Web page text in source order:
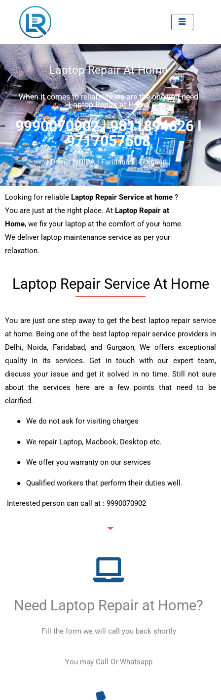
content
Laptop Repair At Home
When it comes to reliability we are the one you need
Laptop Repair at Home
9990070902 | 9811894626 I
9717057508
[ Delhi | NOIDA | Faridabad | Gurgaon ]
Looking for reliable Laptop Repair Service at home ?
You are just at the right place. At Laptop Repair at
Home, we fix your laptop at the comfort of your home.
We deliver laptop maintenance service as per your
relaxation.
Laptop Repair Service At Home
You are just one step away to get the best laptop repair service
at home. Being one of the best laptop repair service providers in
Delhi, Noida, Faridabad, and Gurgaon, We offers exceptional
quality in its services. Get in touch with our expert team,
discuss your issue and get it solved in no time. Still not sure
about the services here are a few points that need to be
clarified.
● We do not ask for visiting charges
● We repair Laptop, Macbook, Desktop etc.
● We offer you warranty on our services
● Qualified workers that perform their duties well.
Interested person can call at : 9990070902
Need Laptop Repair at Home?
Fill the form we will call you back shortly
You may Call Or Whatsapp